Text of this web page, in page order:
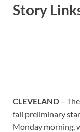
Story
CLEVELAND –
fall preliminary
Monday morning,